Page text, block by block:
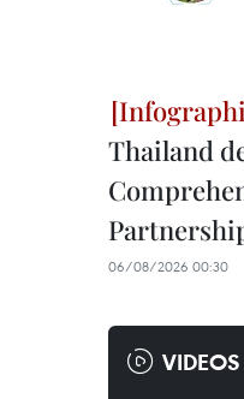
Thailand
06/08/2026 00:30
VIDEOS